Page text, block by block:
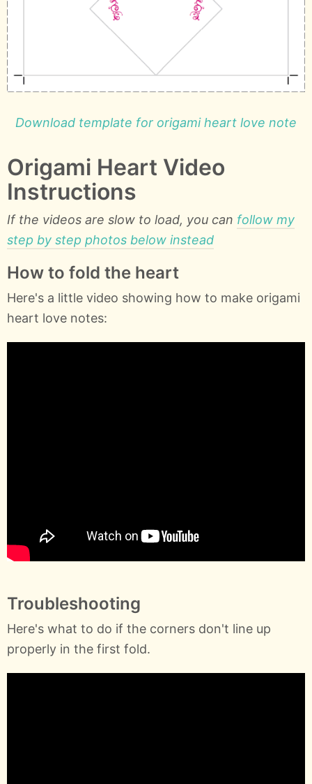
Download template for origami heart love note
Origami Heart Video
Instructions
If the videos are slow to load, you can follow my
step by step photos below instead
How to fold the heart
Here's a little video showing how to make origami
heart love notes:
Troubleshooting
Here's what to do if the corners don't line up
properly in the first fold.